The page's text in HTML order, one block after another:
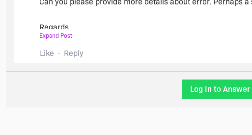
Regards,
Amarjeet
Expand Post
Like Reply
Log In to Answer